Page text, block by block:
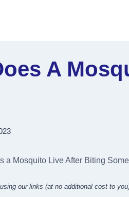
A
a Mosquito Live After Biting
our links (at no additional cost to